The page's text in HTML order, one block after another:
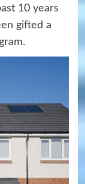
10 years
gifted a